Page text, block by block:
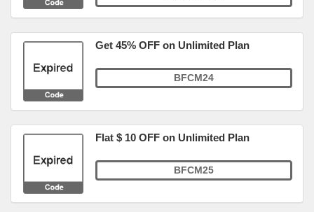
Get 45% OFF on Unlimited Plan
BFCM24
Flat $ 10 OFF on Unlimited Plan
BFCM25